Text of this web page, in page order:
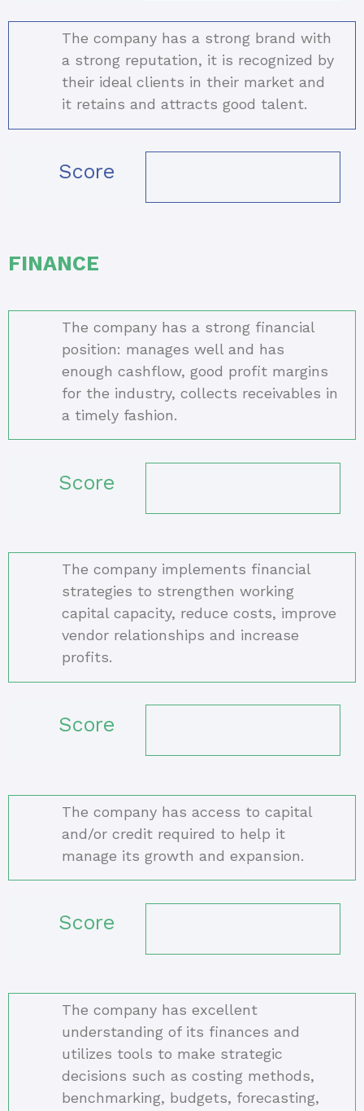
The company has a strong brand with
a strong reputation, it is recognized by
their ideal clients in their market and
it retains and attracts good talent.
Score
FINANCE
The company has a strong financial
position: manages well and has
enough cashflow, good profit margins
for the industry, collects receivables in
a timely fashion.
Score
The company implements financial
strategies to strengthen working
capital capacity, reduce costs, improve
vendor relationships and increase
profits.
Score
The company has access to capital
and/or credit required to help it
manage its growth and expansion.
Score
The company has excellent
understanding of its finances and
utilizes tools to make strategic
decisions such as costing methods,
benchmarking, budgets, forecasting,